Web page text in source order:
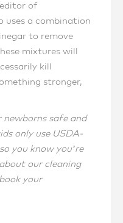
of
uses a combination
to remove
mixtures will
kill
stronger,
safe and
only use USDA-
you know you’re
our cleaning
your